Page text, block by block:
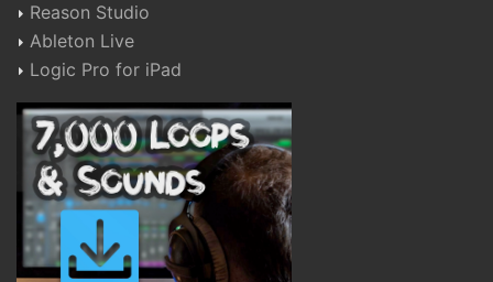
Reason Studio
Ableton Live
Logic Pro for iPad